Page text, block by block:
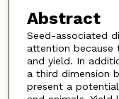
Abstract
Seed-associated
attention because
and yield. In
a third dimension
present a